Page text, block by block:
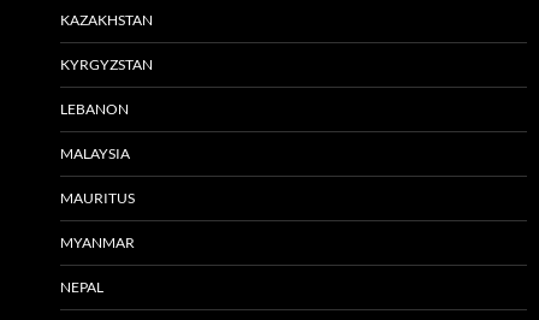
KAZAKHSTAN
KYRGYZSTAN
LEBANON
MALAYSIA
MAURITUS
MYANMAR
NEPAL